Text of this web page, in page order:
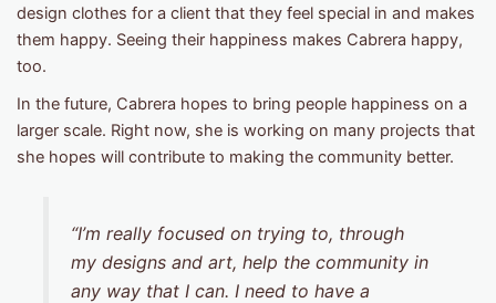
design clothes for a client that they feel special in and makes
them happy. Seeing their happiness makes Cabrera happy,
too.
In the future, Cabrera hopes to bring people happiness on a
larger scale. Right now, she is working on many projects that
she hopes will contribute to making the community better.
“I’m really focused on trying to, through
my designs and art, help the community in
any way that I can. I need to have a